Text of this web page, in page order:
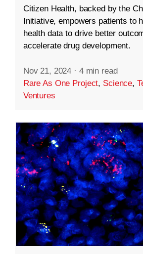
Citizen Health, backed by the
Initiative, empowers patients to
health data to drive better
accelerate drug development.
Nov 21, 2024 · 4 min read
Rare As One Project, Science,
Ventures